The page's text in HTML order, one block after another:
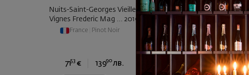
Nuits-Saint-Georges Vieilles
Vignes Frederic Mag ... 2019
France Pinot Noir
7153 € 13990 лв.